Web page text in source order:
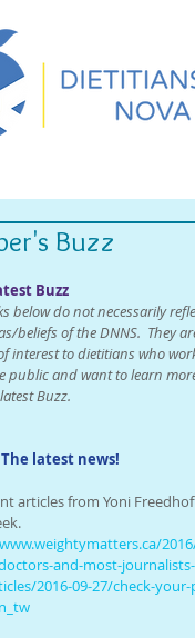
Buzz
Buzz
below do not necessarily
beliefs of the DNNS.  They
interest to dietitians who
public and want to learn
Buzz.
The latest news!
articles from Yoni
and-most-
2016-09-27/check-